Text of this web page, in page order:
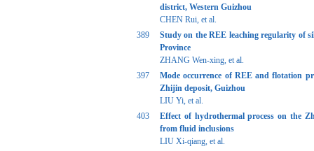
district, Western Guizhou
CHEN Rui, et al.
389
Study on the REE leaching regularity of
Province
ZHANG Wen-xing, et al.
397
Mode occurrence of REE and flotation
Zhijin deposit, Guizhou
LIU Yi, et al.
403
Effect of hydrothermal process on the
from fluid inclusions
LIU Xi-qiang, et al.